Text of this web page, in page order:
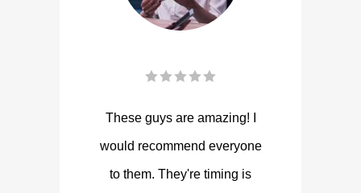
These guys are amazing! I
would recommend everyone
to them. They're timing is